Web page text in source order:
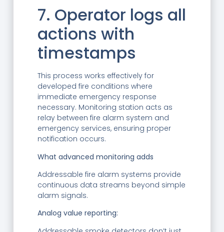
7. Operator logs all
actions with
timestamps
This process works effectively for
developed fire conditions where
immediate emergency response
necessary. Monitoring station acts as
relay between fire alarm system and
emergency services, ensuring proper
notification occurs.
What advanced monitoring adds
Addressable fire alarm systems provide
continuous data streams beyond simple
alarm signals.
Analog value reporting: